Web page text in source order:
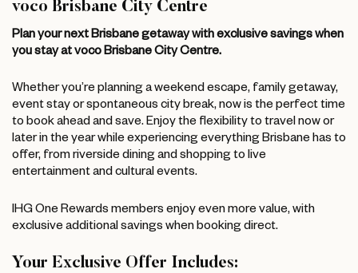
voco Brisbane City Centre
Plan your next Brisbane getaway with exclusive savings when
you stay at voco Brisbane City Centre.
Whether you’re planning a weekend escape, family getaway,
event stay or spontaneous city break, now is the perfect time
to book ahead and save. Enjoy the flexibility to travel now or
later in the year while experiencing everything Brisbane has to
offer, from riverside dining and shopping to live
entertainment and cultural events.
IHG One Rewards members enjoy even more value, with
exclusive additional savings when booking direct.
Your Exclusive Offer Includes: